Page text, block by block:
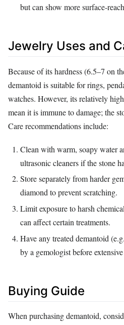
but can show more surface-
Jewelry Uses and
Because of its hardness (6.5–7 on
demantoid is suitable for rings,
watches. However, its relatively
mean it is immune to damage; the
Care recommendations include:
Clean with warm, soapy water
ultrasonic cleaners if the stone
Store separately from harder
diamond to prevent scratching.
Limit exposure to harsh
can affect certain treatments.
Have any treated demantoid
by a gemologist before
Buying Guide
When purchasing demantoid,